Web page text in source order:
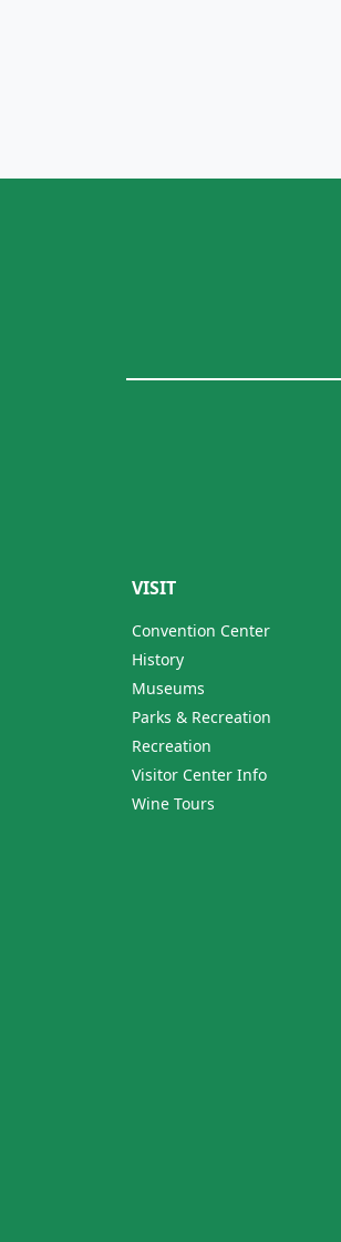
VISIT
Convention Center
History
Museums
Parks & Recreation
Recreation
Visitor Center Info
Wine Tours